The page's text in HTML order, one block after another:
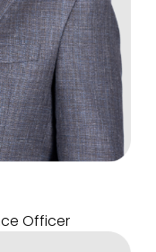
Officer